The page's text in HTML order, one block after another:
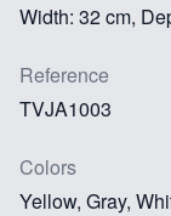
Width: 32 cm,
Reference
TVJA1003
Colors
Yellow, Gray,